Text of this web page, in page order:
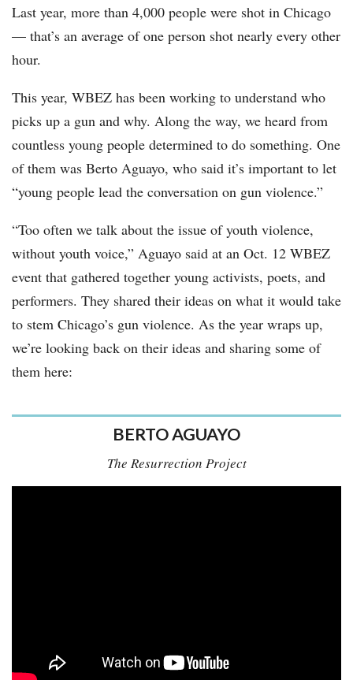
Last year, more than 4,000 people were shot in Chicago
— that’s an average of one person shot nearly every other
hour.
This year, WBEZ has been working to understand who
picks up a gun and why. Along the way, we heard from
countless young people determined to do something. One
of them was Berto Aguayo, who said it’s important to let
“young people lead the conversation on gun violence.”
“Too often we talk about the issue of youth violence,
without youth voice,” Aguayo said at an Oct. 12 WBEZ
event that gathered together young activists, poets, and
performers. They shared their ideas on what it would take
to stem Chicago’s gun violence. As the year wraps up,
we’re looking back on their ideas and sharing some of
them here:
BERTO AGUAYO
The Resurrection Project